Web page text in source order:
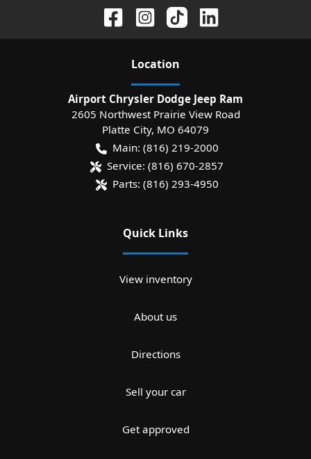
Location
Airport Chrysler Dodge Jeep Ram
2605 Northwest Prairie View Road
Platte City, MO 64079
Main: (816) 219-2000
Service: (816) 670-2857
Parts: (816) 293-4950
Quick Links
View inventory
About us
Directions
Sell your car
Get approved